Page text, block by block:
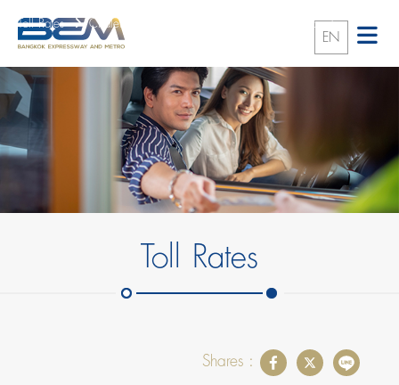
EN
Toll Rates Chalerm Maha Nakhon Expressway (First Stage)
Toll Rates
Shares :